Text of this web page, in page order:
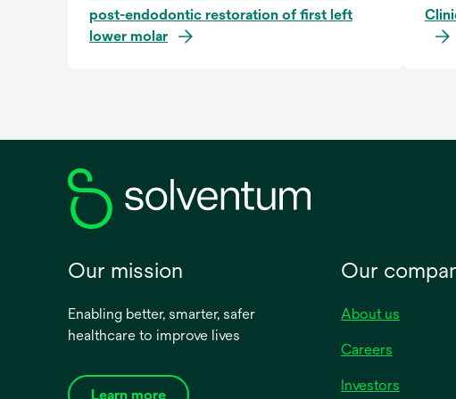
post-endodontic restoration of first left
lower molar
Our mission
Enabling better, smarter, safer
healthcare to improve lives
Learn more
Our
About us
Careers
Investors